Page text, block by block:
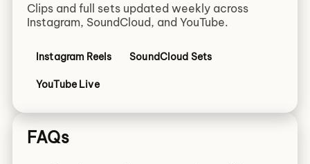
Clips and full sets updated weekly across
Instagram, SoundCloud, and YouTube.
Instagram Reels SoundCloud Sets
YouTube Live
FAQs